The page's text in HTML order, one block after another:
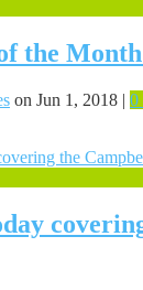
the
on Jun 1, 2018 | 0